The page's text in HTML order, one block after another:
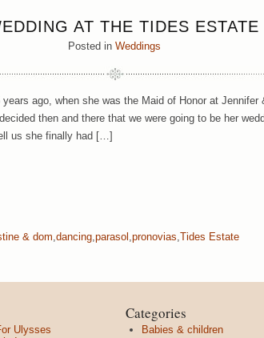
AT THE TIDES ESTATE
Posted in Weddings
ago, when she was the Maid of Honor at Jennifer
then and there that we were going to be her
us she finally had […]
& dom dancing parasol pronovias Tides Estate
Ulysses
Categories
Babies & children